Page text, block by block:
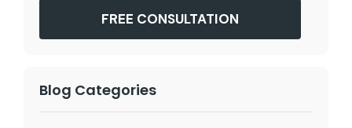
FREE CONSULTATION
Blog Categories